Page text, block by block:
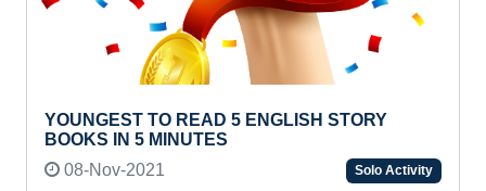
YOUNGEST TO READ 5 ENGLISH STORY
BOOKS IN 5 MINUTES
08-Nov-2021
Solo Activity